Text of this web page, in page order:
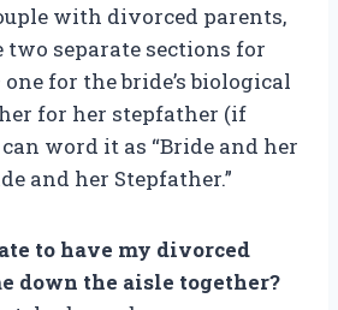
with divorced parents,
two separate sections for
for the bride’s biological
for her stepfather (if
word it as “Bride and her
and her Stepfather.”
to have my divorced
down the aisle together?